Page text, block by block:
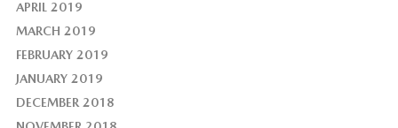
APRIL 2019
MARCH 2019
FEBRUARY 2019
JANUARY 2019
DECEMBER 2018